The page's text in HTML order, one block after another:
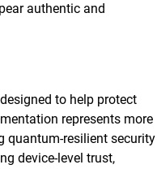
authentic and
to help protect
represents more
quantum-resilient security
device-level trust,